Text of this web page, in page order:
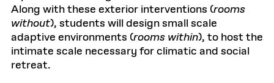
Along with these exterior interventions (rooms
without), students will design small scale
adaptive environments (rooms within), to host the
intimate scale necessary for climatic and social
retreat.